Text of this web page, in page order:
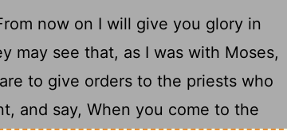
now on I will give you glory in
may see that, as I was with Moses,
to give orders to the priests who
and say, When you come to the